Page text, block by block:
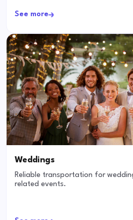
See more
Weddings
Reliable transportation for
related events.